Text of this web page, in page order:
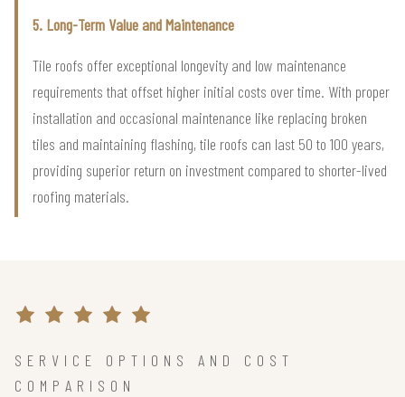
5. Long-Term Value and Maintenance
Tile roofs offer exceptional longevity and low maintenance
requirements that offset higher initial costs over time. With proper
installation and occasional maintenance like replacing broken
tiles and maintaining flashing, tile roofs can last 50 to 100 years,
providing superior return on investment compared to shorter-lived
roofing materials.
SERVICE OPTIONS AND COST
COMPARISON